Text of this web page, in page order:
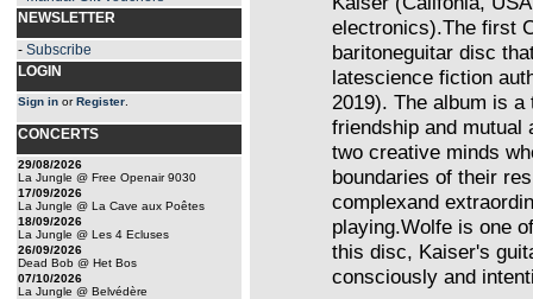
NEWSLETTER
- Subscribe
LOGIN
Sign in orRegister
CONCERTS
29/08/2026
La Jungle @ Free Openair 9030
17/09/2026
La Jungle @ La Cave aux Poêtes
18/09/2026
La Jungle @ Les 4 Ecluses
26/09/2026
Dead Bob @ Het Bos
07/10/2026
La Jungle @ Belvédère
electronics).The first
baritoneguitar disc
latescience fiction
2019). The album is
friendship and mutual
two creative minds
boundaries of their
complexand
playing.Wolfe is one
this disc, Kaiser's
consciously and